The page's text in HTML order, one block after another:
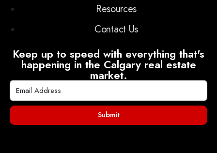
Resources
Contact Us
Keep up to speed with everything that's
happening in the Calgary real estate
market.
Submit